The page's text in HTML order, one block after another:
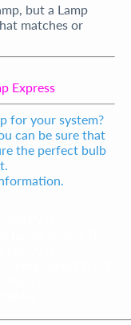
but a Lamp
matches or
Express
for your system?
can be sure that
the perfect bulb